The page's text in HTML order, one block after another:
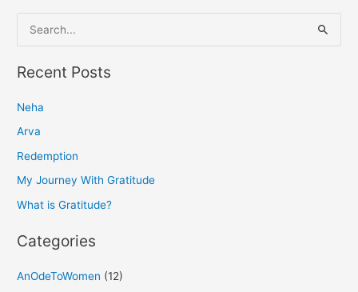
e
a
c
h
f
o
Recent Posts
Neha
Arva
Redemption
My Journey With Gratitude
What is Gratitude?
Categories
AnOdeToWomen (12)